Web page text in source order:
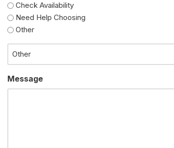
Check Availability
Need Help Choosing
Other
Message